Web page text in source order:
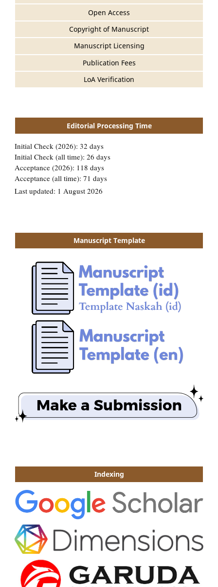
Open Access
Copyright of Manuscript
Manuscript Licensing
Publication Fees
LoA Verification
Editorial Processing Time
Manuscript Template
Indexing